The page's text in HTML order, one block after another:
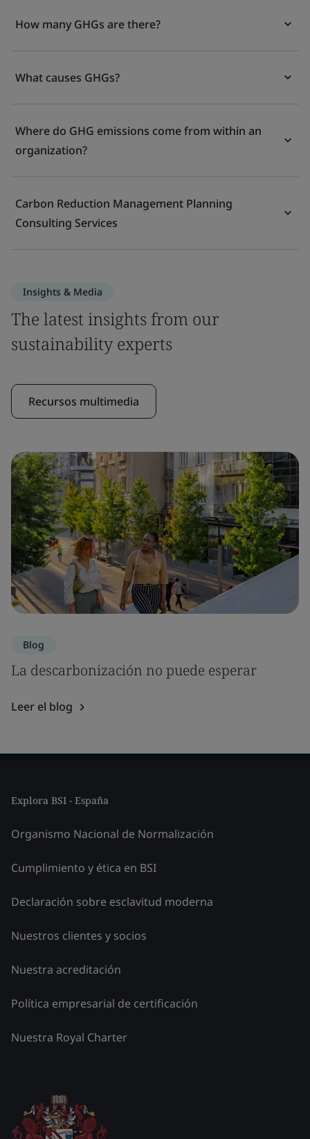
How many GHGs are there?
What causes GHGs?
Where do GHG emissions come from within an
organization?
Carbon Reduction Management Planning
Consulting Services
Insights & Media
The latest insights from our
sustainability experts
Recursos multimedia
Blog
La descarbonización no puede esperar
Leer el blog
Explora BSI - España
Organismo Nacional de Normalización
Cumplimiento y ética en BSI
Declaración sobre esclavitud moderna
Nuestros clientes y socios
Nuestra acreditación
Política empresarial de certificación
Nuestra Royal Charter